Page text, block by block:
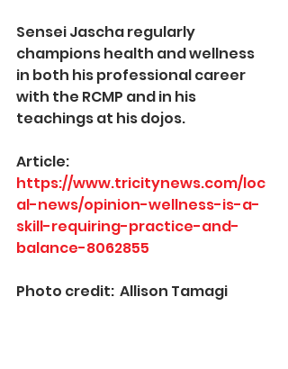
Sensei Jascha regularly
champions health and wellness
in both his professional career
with the RCMP and in his
teachings at his dojos.
Article:
https://www.tricitynews.com/loc
al-news/opinion-wellness-is-a-
skill-requiring-practice-and-
balance-8062855
Photo credit:  Allison Tamagi